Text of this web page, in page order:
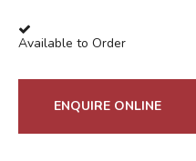
Available to Order
ENQUIRE ONLINE